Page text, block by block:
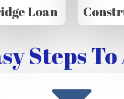
Loan
Steps